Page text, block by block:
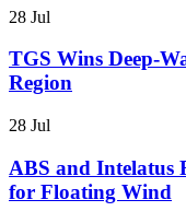
28 Jul
TGS Wins Deep-
Region
28 Jul
ABS and Intelatus
for Floating Wind